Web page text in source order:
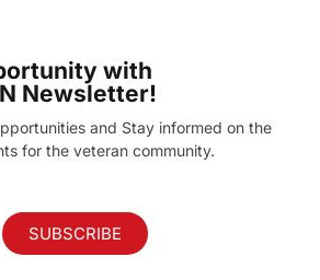
with
Newsletter!
and Stay informed on the
for the veteran community.
SUBSCRIBE